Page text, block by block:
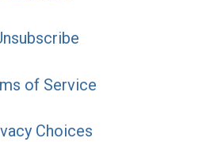
of Service
Choices